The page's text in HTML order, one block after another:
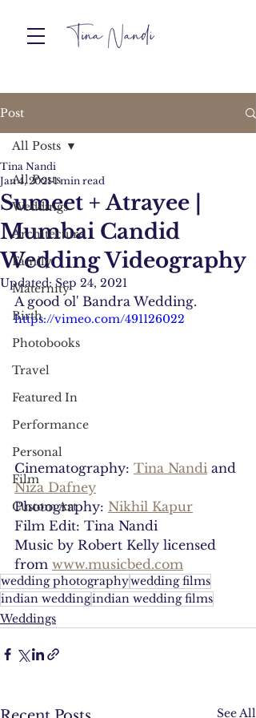
Post
All Posts
Weddings
Architecture
Family
Maternity
Birth
Photobooks
Travel
Featured In
Performance
Personal
Film
Custom Art
All Posts
Sumeet + Atrayee |
Mumbai Candid
Wedding Videography
Tina Nandi
Jan 4, 2021 1 min read
Updated: Sep 24, 2021
A good ol' Bandra Wedding.
https://vimeo.com/491126022
Cinematography: Tina Nandi and
Niza Dafney
Photography: Nikhil Kapur
Film Edit: Tina Nandi
Music by Robert Kelly licensed
from www.musicbed.com
wedding photographywedding films
indian weddingindian wedding films
Weddings
See All